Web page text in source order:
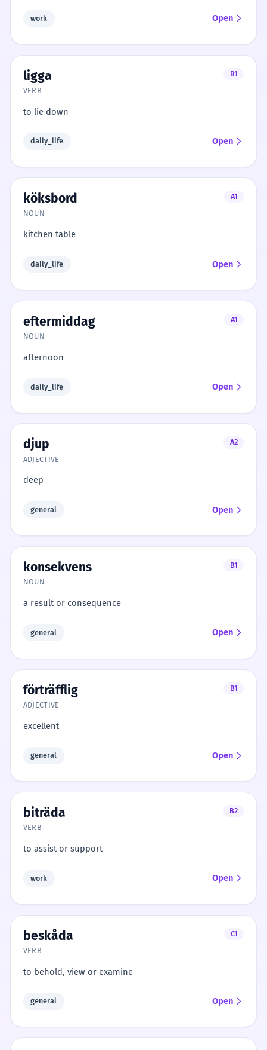
work Open
ligga
B1
VERB
to lie down
daily_life Open
köksbord
A1
NOUN
kitchen table
daily_life Open
eftermiddag
A1
NOUN
afternoon
daily_life Open
djup
A2
ADJECTIVE
deep
general Open
konsekvens
B1
NOUN
a result or consequence
general Open
förträfflig
B1
ADJECTIVE
excellent
general Open
biträda
B2
VERB
to assist or support
work Open
beskåda
C1
VERB
to behold, view or examine
general Open